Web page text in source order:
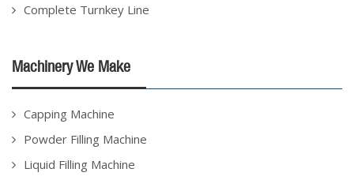
Complete Turnkey Line
Machinery We Make
Capping Machine
Powder Filling Machine
Liquid Filling Machine